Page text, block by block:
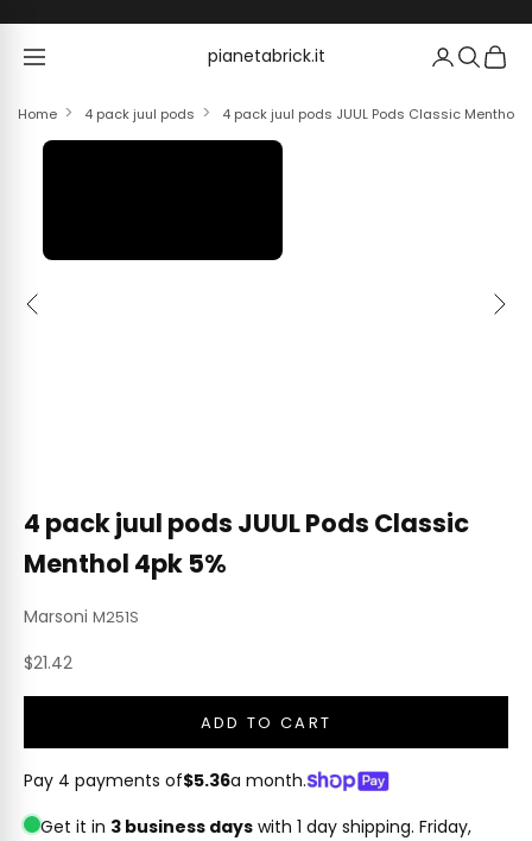
pianetabrick.it
pianetabrick.it
Home 4 pack juul pods 4 pack juul pods JUUL Pods Classic Menthol
Previous Next
4 pack juul pods JUUL Pods Classic
Menthol 4pk 5%
Marsoni M251S
Sale price
$21.42
ADD TO CART
Pay 4 payments of$5.36a month.
Get it in 3 business days with 1 day shipping. Friday,